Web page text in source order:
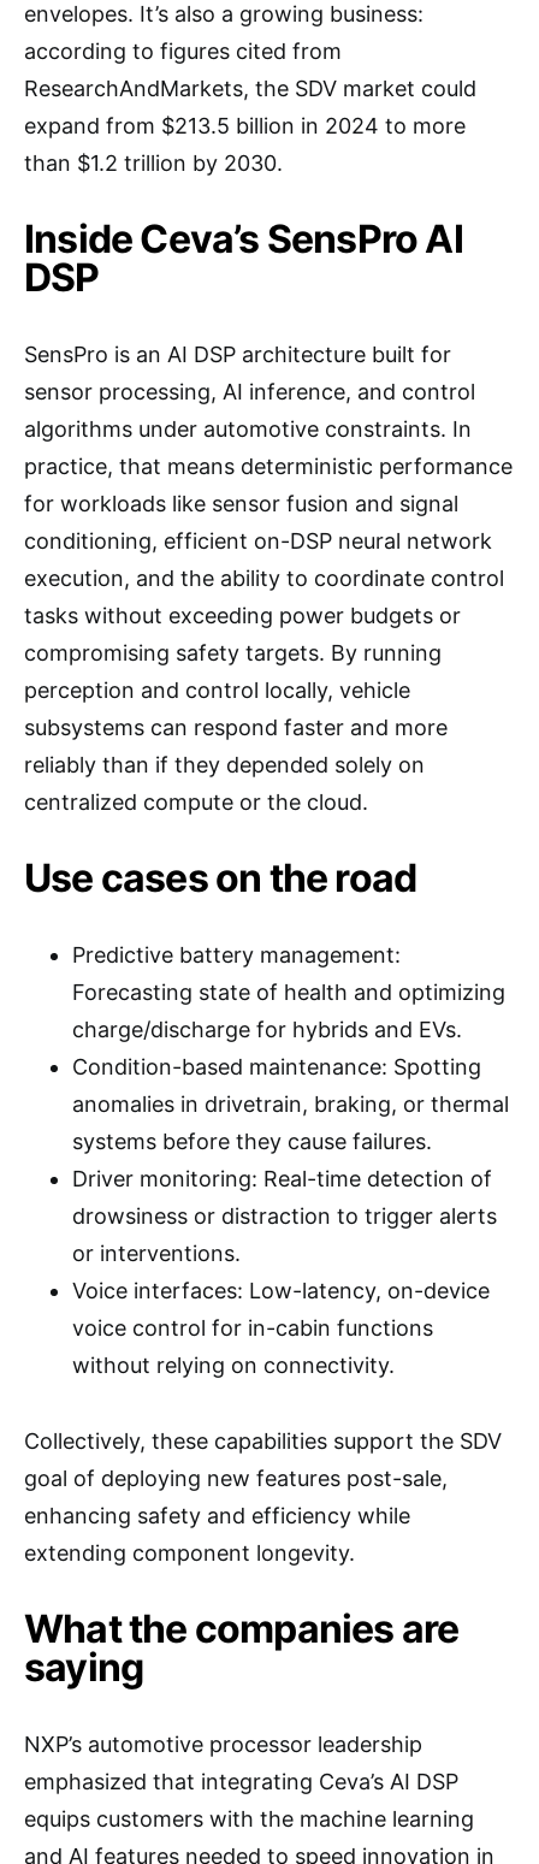
envelopes. It’s also a growing business:
according to figures cited from
ResearchAndMarkets, the SDV market could
expand from $213.5 billion in 2024 to more
than $1.2 trillion by 2030.
Inside Ceva’s SensPro AI
DSP
SensPro is an AI DSP architecture built for
sensor processing, AI inference, and control
algorithms under automotive constraints. In
practice, that means deterministic performance
for workloads like sensor fusion and signal
conditioning, efficient on-DSP neural network
execution, and the ability to coordinate control
tasks without exceeding power budgets or
compromising safety targets. By running
perception and control locally, vehicle
subsystems can respond faster and more
reliably than if they depended solely on
centralized compute or the cloud.
Use cases on the road
Predictive battery management:
Forecasting state of health and optimizing
charge/discharge for hybrids and EVs.
Condition-based maintenance: Spotting
anomalies in drivetrain, braking, or thermal
systems before they cause failures.
Driver monitoring: Real-time detection of
drowsiness or distraction to trigger alerts
or interventions.
Voice interfaces: Low-latency, on-device
voice control for in-cabin functions
without relying on connectivity.
Collectively, these capabilities support the SDV
goal of deploying new features post-sale,
enhancing safety and efficiency while
extending component longevity.
What the companies are
saying
NXP’s automotive processor leadership
emphasized that integrating Ceva’s AI DSP
equips customers with the machine learning
and AI features needed to speed innovation in